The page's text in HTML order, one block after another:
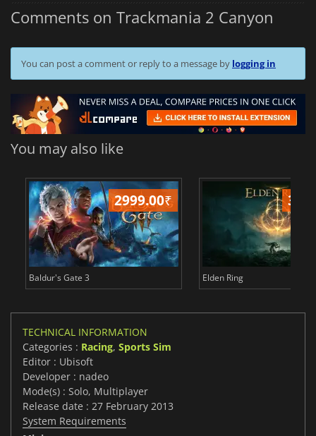
Comments on Trackmania 2 Canyon
You can post a comment or reply to a message by logging in
You may also like
2999.00₹
Baldur's Gate 3 Elden Ring
TECHNICAL INFORMATION
Categories : Racing, Sports Sim
Editor : Ubisoft
Developer : nadeo
Mode(s) : Solo, Multiplayer
Release date : 27 February 2013
System Requirements